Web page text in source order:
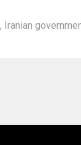
, Iranian